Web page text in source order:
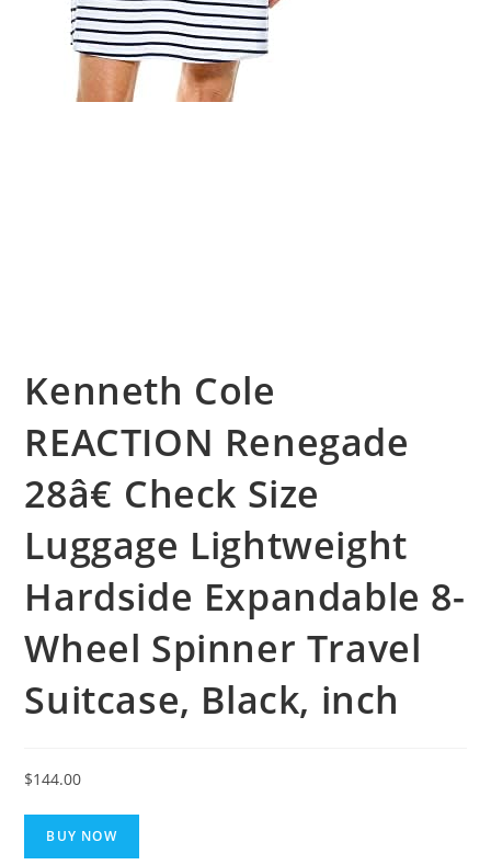
Kenneth Cole
REACTION Renegade
28â€ Check Size
Luggage Lightweight
Hardside Expandable 8-
Wheel Spinner Travel
Suitcase, Black, inch
$144.00
BUY NOW